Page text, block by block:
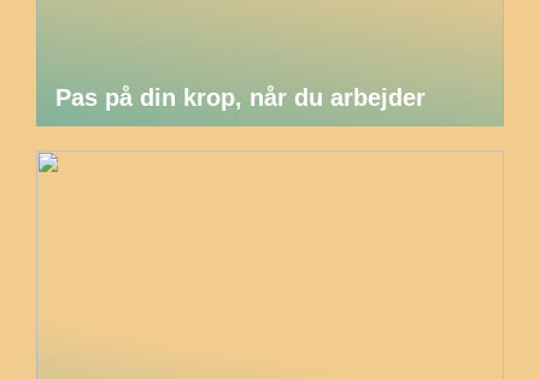
Pas på din krop, når du arbejder